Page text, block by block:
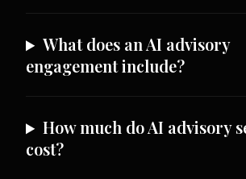
What does an AI advisory
engagement include?
How much do AI advisory
cost?